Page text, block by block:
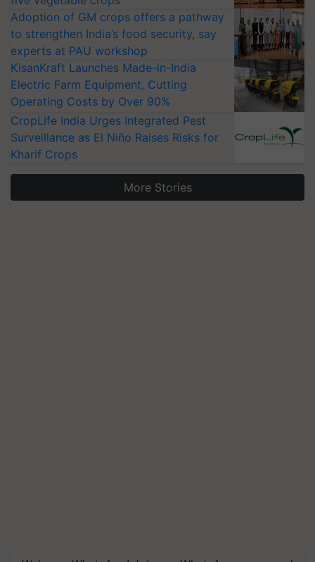
Adoption of GM crops offers a pathway
to strengthen India’s food security, say
experts at PAU workshop
KisanKraft Launches Made-in-India
Electric Farm Equipment, Cutting
Operating Costs by Over 90%
CropLife India Urges Integrated Pest
Surveillance as El Niño Raises Risks for
Kharif Crops
More Stories